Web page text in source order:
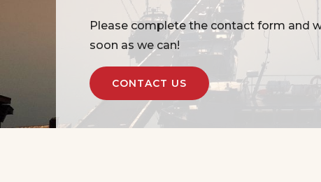
Please complete the contact form and
soon as we can!
CONTACT US